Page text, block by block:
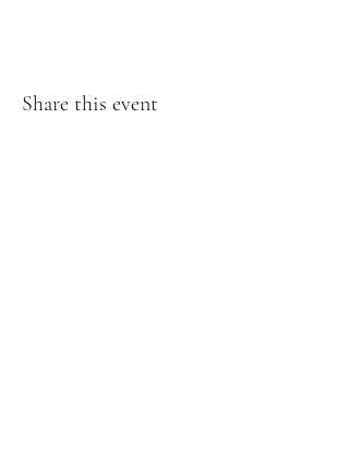
Share this event